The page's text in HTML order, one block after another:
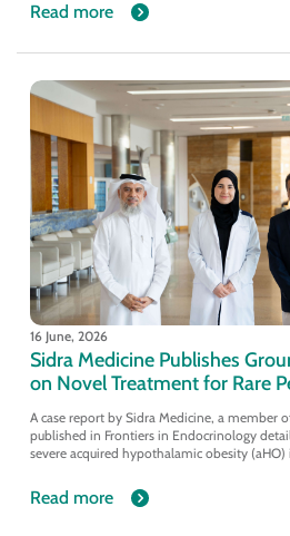
Read more
16 June, 2026
Sidra Medicine Publishes
on Novel Treatment for Rare
A case report by Sidra Medicine, a member
published in Frontiers in Endocrinology
severe acquired hypothalamic obesity (aHO)
Read more